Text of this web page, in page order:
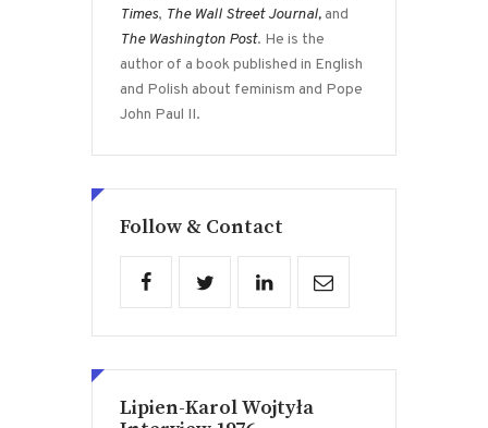
Times, The Wall Street Journal,and
The Washington Post. He is the
author of a book published in English
and Polish about feminism and Pope
John Paul II.
Follow & Contact
Lipien-Karol Wojtyła